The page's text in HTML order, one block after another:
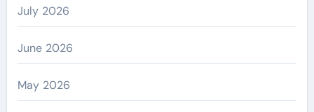
July 2026
June 2026
May 2026